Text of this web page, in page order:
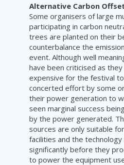
Alternative Carbon
Some organisers of large
participating in carbon
trees are planted on their
counterbalance the
event. Although well
have been criticised as
expensive for the festival
concerted effort by some
their power generation to
seen marginal success
by the power generated.
sources are only suitable
facilities and the
significantly before they
to power the equipment